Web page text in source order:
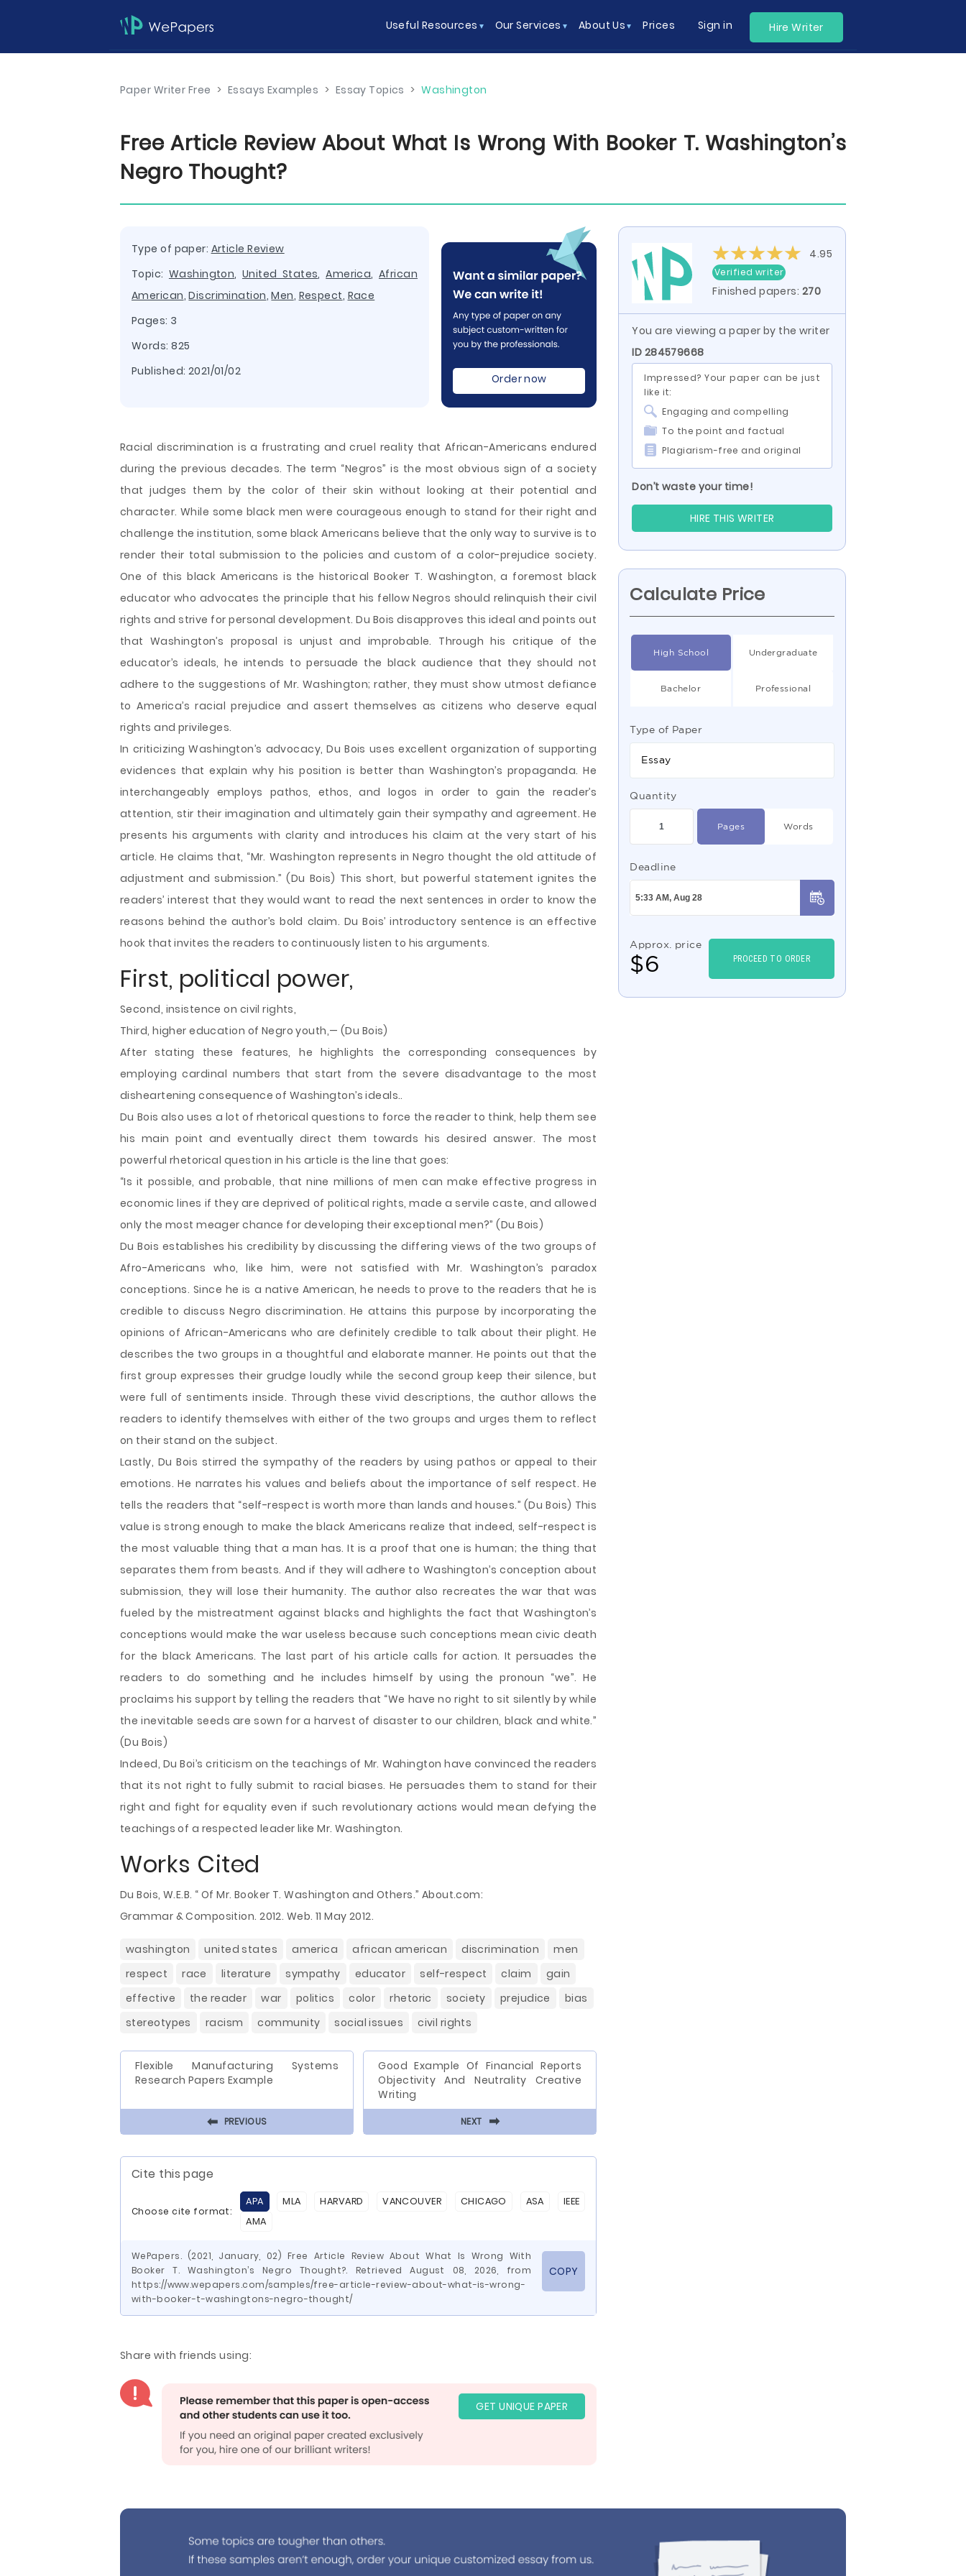
Useful Resources Our Services About Us Prices Sign in Hire Writer
Paper Writer Free > Essays Examples > Essay Topics > Washington
Free Article Review About What Is Wrong With Booker T. Washington’s
Negro Thought?
Type of paper: Article Review
Topic: Washington, United States,America, African
American,Discrimination,Men, Respect, Race
Pages: 3
Words: 825
Published: 2021/01/02
Order now
Racial discrimination is a frustrating and cruel reality that African-Americans endured
during the previous decades. The term “Negros” is the most obvious sign of a society
that judges them by the color of their skin without looking at their potential and
character. While some black men were courageous enough to stand for their right and
challenge the institution, some black Americans believe that the only way to survive is to
render their total submission to the policies and custom of a color-prejudice society.
One of this black Americans is the historical Booker T. Washington, a foremost black
educator who advocates the principle that his fellow Negros should relinquish their civil
rights and strive for personal development. Du Bois disapproves this ideal and points out
that Washington’s proposal is unjust and improbable. Through his critique of the
educator’s ideals, he intends to persuade the black audience that they should not
adhere to the suggestions of Mr. Washington; rather, they must show utmost defiance
to America’s racial prejudice and assert themselves as citizens who deserve equal
rights and privileges.
In criticizing Washington’s advocacy, Du Bois uses excellent organization of supporting
evidences that explain why his position is better than Washington’s propaganda. He
interchangeably employs pathos, ethos, and logos in order to gain the reader’s
attention, stir their imagination and ultimately gain their sympathy and agreement. He
presents his arguments with clarity and introduces his claim at the very start of his
article. He claims that, “Mr. Washington represents in Negro thought the old attitude of
adjustment and submission.” (Du Bois) This short, but powerful statement ignites the
readers’ interest that they would want to read the next sentences in order to know the
reasons behind the author’s bold claim. Du Bois’ introductory sentence is an effective
hook that invites the readers to continuously listen to his arguments.
First, political power,
Second, insistence on civil rights,
Third, higher education of Negro youth,— (Du Bois)
After stating these features, he highlights the corresponding consequences by
employing cardinal numbers that start from the severe disadvantage to the most
disheartening consequence of Washington’s ideals..
Du Bois also uses a lot of rhetorical questions to force the reader to think, help them see
his main point and eventually direct them towards his desired answer. The most
powerful rhetorical question in his article is the line that goes:
“Is it possible, and probable, that nine millions of men can make effective progress in
economic lines if they are deprived of political rights, made a servile caste, and allowed
only the most meager chance for developing their exceptional men?” (Du Bois)
Du Bois establishes his credibility by discussing the differing views of the two groups of
Afro-Americans who, like him, were not satisfied with Mr. Washington’s paradox
conceptions. Since he is a native American, he needs to prove to the readers that he is
credible to discuss Negro discrimination. He attains this purpose by incorporating the
opinions of African-Americans who are definitely credible to talk about their plight. He
describes the two groups in a thoughtful and elaborate manner. He points out that the
first group expresses their grudge loudly while the second group keep their silence, but
were full of sentiments inside. Through these vivid descriptions, the author allows the
readers to identify themselves with either of the two groups and urges them to reflect
on their stand on the subject.
Lastly, Du Bois stirred the sympathy of the readers by using pathos or appeal to their
emotions. He narrates his values and beliefs about the importance of self respect. He
tells the readers that “self-respect is worth more than lands and houses.” (Du Bois) This
value is strong enough to make the black Americans realize that indeed, self-respect is
the most valuable thing that a man has. It is a proof that one is human; the thing that
separates them from beasts. And if they will adhere to Washington’s conception about
submission, they will lose their humanity. The author also recreates the war that was
fueled by the mistreatment against blacks and highlights the fact that Washington’s
conceptions would make the war useless because such conceptions mean civic death
for the black Americans. The last part of his article calls for action. It persuades the
readers to do something and he includes himself by using the pronoun “we”. He
proclaims his support by telling the readers that “We have no right to sit silently by while
the inevitable seeds are sown for a harvest of disaster to our children, black and white.”
(Du Bois)
Indeed, Du Boi’s criticism on the teachings of Mr. Wahington have convinced the readers
that its not right to fully submit to racial biases. He persuades them to stand for their
right and fight for equality even if such revolutionary actions would mean defying the
teachings of a respected leader like Mr. Washington.
Works Cited
Du Bois, W.E.B. “ Of Mr. Booker T. Washington and Others.” About.com:
Grammar & Composition. 2012. Web. 11 May 2012.
washington united states america african american discrimination
men
respect
race literature sympathy educator self-respect claim
gain
effective
the reader war politics color rhetoric society prejudice
bias
stereotypes
racism community social issues civil rights
Flexible Manufacturing Systems
Research Papers Example
⬅ PREVIOUS
Good Example Of Financial Reports
Objectivity And Neutrality Creative
Writing
NEXT ⬅
Cite this page
Choose cite format:
APA MLA HARVARD VANCOUVER CHICAGO ASA
IEEE
AMA
WePapers. (2021, January, 02) Free Article Review About What Is Wrong With
Booker T. Washington’s Negro Thought?. Retrieved August 08, 2026, from
https://www.wepapers.com/samples/free-article-review-about-what-is-wrong-
with-booker-t-washingtons-negro-thought/
COPY
Share with friends using:
GET UNIQUE PAPER
4.95
Verified writer
Finished papers: 270
You are viewing a paper by the writer
ID 284579668
Impressed? Your paper can be just
like it:
Engaging and compelling
To the point and factual
Plagiarism-free and original
Don’t waste your time!
HIRE THIS WRITER
Calculate Price
High School Undergraduate
Bachelor Professional
Type of Paper
Essay
Quantity
Pages Words
Deadline
Approx. price
$6 PROCEED TO ORDER